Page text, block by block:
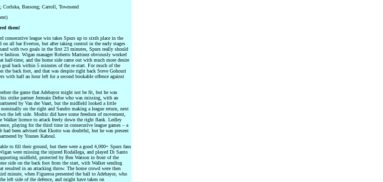
Corluka, Bassong; Carroll, Townsend
them!
consecutive league win takes Spurs up to sixth place in the
on all bar Everton, but after taking control in the early stages
with two goals in the first 23 minutes, Spurs really should
fashion. Wigan manager Roberto Martinez obviously worked
half-time, and the home side came out with much more desire
goal back within 5 minutes of the re-start. For much of the
the back foot, and that was despite right back Steve Gohouri
with half an hour left for a second bookable offence against
the game that Adebayor might not be fit, but he was
strike partner Jermain Defoe who was missing, with an
by Van der Vaart, but the midfield looked a little
on the right and Sandro making a league return, next
the left side. Modric did have some freedom of movement,
Walker licence to attack freely down the right flank. Ledley
playing for the third time in consecutive league games – a
had been advised that Ekotto was doubtful, but he was present
by Younes Kaboul.
to fill their ground, but there were a good 4,000+ Spurs fans
were missing the injured Rodallega, and played Di Santo
midfield, protected by Ben Watson in front of the
side on the back foot from the start, with Walker sending
resulted in an attacking throw. The home crowd were then
minute, when Figueroa presented the ball to Adebayor, who
left side of the defence, and might have taken on